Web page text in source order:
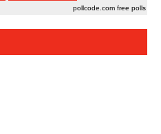
pollcode.com free polls